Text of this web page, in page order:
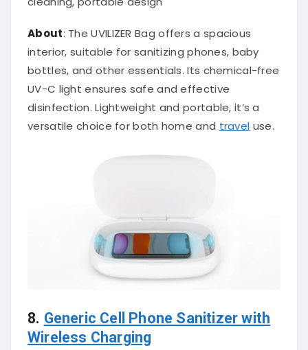
About: The UVILIZER Bag offers a spacious
interior, suitable for sanitizing phones, baby
bottles, and other essentials. Its chemical-free
UV-C light ensures safe and effective
disinfection. Lightweight and portable, it’s a
versatile choice for both home and travel use.
8. Generic Cell Phone Sanitizer with
Wireless Charging